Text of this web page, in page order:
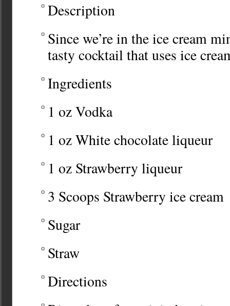
Description
Since we’re in the ice cream
tasty cocktail that uses ice
Ingredients
1 oz Vodka
1 oz White chocolate liqueur
1 oz Strawberry liqueur
3 Scoops Strawberry ice cream
Sugar
Straw
Directions